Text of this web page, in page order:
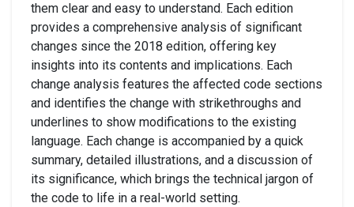
them clear and easy to understand. Each edition
provides a comprehensive analysis of significant
changes since the 2018 edition, offering key
insights into its contents and implications. Each
change analysis features the affected code sections
and identifies the change with strikethroughs and
underlines to show modifications to the existing
language. Each change is accompanied by a quick
summary, detailed illustrations, and a discussion of
its significance, which brings the technical jargon of
the code to life in a real-world setting.